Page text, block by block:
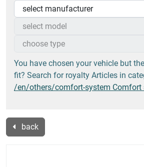
You have chosen your vehicle but
fit? Search for royalty Articles in
/en/others/comfort-system Comfort
back